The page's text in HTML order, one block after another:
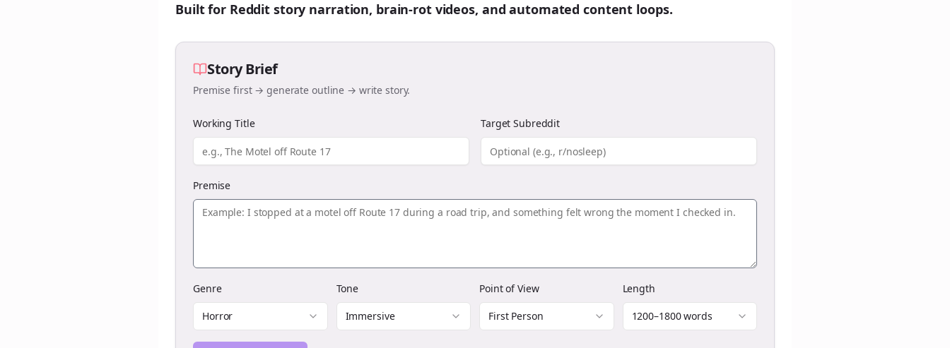
Built for Reddit story narration, brain-rot videos, and automated content loops.
Story Brief
Premise first → generate outline → write story.
Working Title Target Subreddit
Premise
Genre
Horror
Tone
Immersive
Point of View
First Person
Length
1200–1800 words